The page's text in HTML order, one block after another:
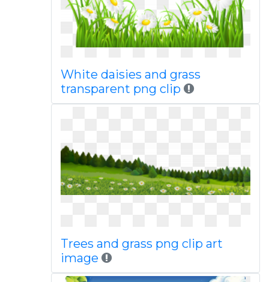
White daisies and grass
transparent png clip
Trees and grass png clip art
image